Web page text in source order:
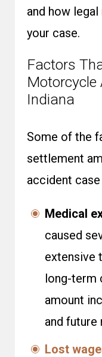
and how
your case.
Factors
Motorcycle
Indiana
Some of the
settlement
accident
Medical
caused
extensive
long-term
amount
and
Lost